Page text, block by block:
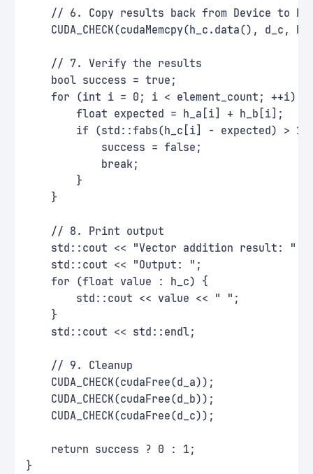
// 6. Copy results back from Device to
CUDA_CHECK(cudaMemcpy(h_c.data(), d_c,
    // 7. Verify the results
    bool success = true;
    for (int i = 0; i < element_count; ++i) {
        float expected = h_a[i] + h_b[i];
if (std::fabs(h_c[i] - expected) >
            success = false;
            break;
        }
    }
    // 8. Print output
std::cout << "Vector addition result: "
    std::cout << "Output: ";
    for (float value : h_c) {
        std::cout << value << " ";
    }
    std::cout << std::endl;
    // 9. Cleanup
    CUDA_CHECK(cudaFree(d_a));
    CUDA_CHECK(cudaFree(d_b));
    CUDA_CHECK(cudaFree(d_c));
    return success ? 0 : 1;
}